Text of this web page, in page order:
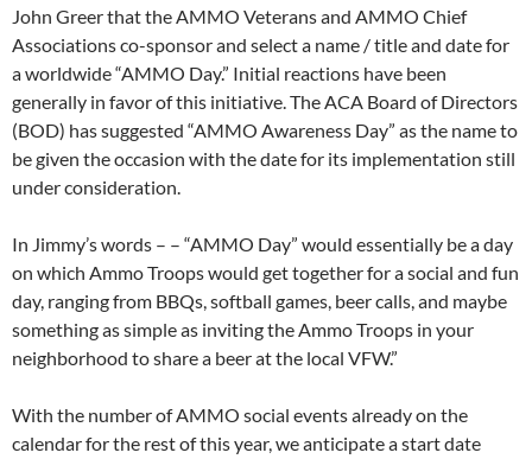
John Greer that the AMMO Veterans and AMMO Chief
Associations co-sponsor and select a name / title and date for
a worldwide “AMMO Day.” Initial reactions have been
generally in favor of this initiative. The ACA Board of Directors
(BOD) has suggested “AMMO Awareness Day” as the name to
be given the occasion with the date for its implementation still
under consideration.
In Jimmy’s words – – “AMMO Day” would essentially be a day
on which Ammo Troops would get together for a social and fun
day, ranging from BBQs, softball games, beer calls, and maybe
something as simple as inviting the Ammo Troops in your
neighborhood to share a beer at the local VFW.”
With the number of AMMO social events already on the
calendar for the rest of this year, we anticipate a start date